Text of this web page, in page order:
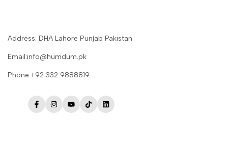
Address: DHA Lahore Punjab Pakistan
Email:info@humdum.pk
Phone:+92 332 9888819
FacebookInstagram
YouTube
TikTokLinkedIn